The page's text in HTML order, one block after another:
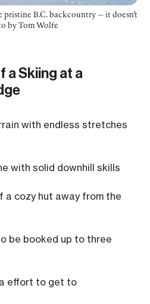
B.C. backcountry — it doesn’t
by Tom Wolfe
a Skiing at a
with endless stretches
with solid downhill skills
a cozy hut away from the
be booked up to three
effort to get to